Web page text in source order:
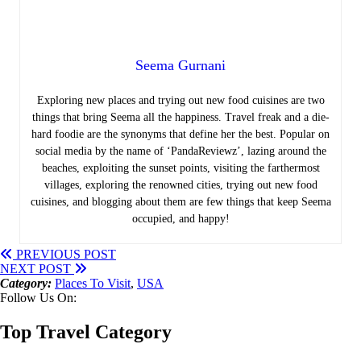
Seema Gurnani
Exploring new places and trying out new food cuisines are two
things that bring Seema all the happiness. Travel freak and a die-
hard foodie are the synonyms that define her the best. Popular on
social media by the name of ‘PandaReviewz’, lazing around the
beaches, exploiting the sunset points, visiting the farthermost
villages, exploring the renowned cities, trying out new food
cuisines, and blogging about them are few things that keep Seema
occupied, and happy!
PREVIOUS POST
NEXT POST
Category: Places To Visit, USA
Follow Us On:
Top Travel Category